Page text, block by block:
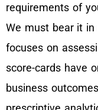
requirements of
We must bear it
focuses on
score-cards have
business